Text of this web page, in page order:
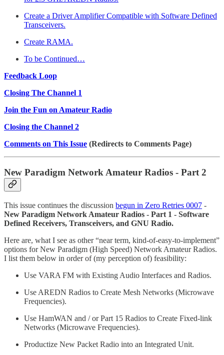
Create a Driver Amplifier Compatible with Software Defined
Transceivers.
Create RAMA.
To be Continued…
Feedback Loop
Closing The Channel 1
Join the Fun on Amateur Radio
Closing the Channel 2
Comments on This Issue (Redirects to Comments Page)
New Paradigm Network Amateur Radios - Part 2
This issue continues the discussion begun in Zero Retries 0007 -
New Paradigm Network Amateur Radios - Part 1 - Software
Defined Receivers, Transceivers, and GNU Radio.
Here are, what I see as other “near term, kind-of-easy-to-implement”
options for New Paradigm (High Speed) Network Amateur Radios.
I list them below in order of (my perception of) feasibility:
Use VARA FM with Existing Audio Interfaces and Radios.
Use AREDN Radios to Create Mesh Networks (Microwave
Frequencies).
Use HamWAN and / or Part 15 Radios to Create Fixed-link
Networks (Microwave Frequencies).
Productize New Packet Radio into an Integrated Unit.